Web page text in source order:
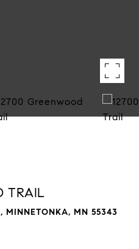
TRAIL
MINNETONKA, MN 55343